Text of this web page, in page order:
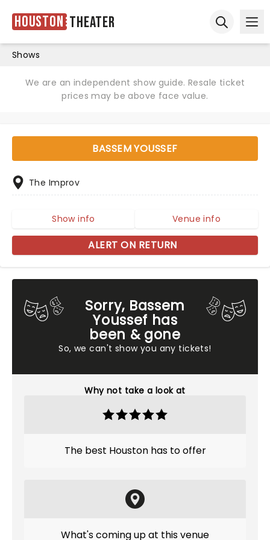
Houston Theater
Shows
We are an independent show guide. Resale ticket
prices may be above face value.
Sorry, Bassem
Youssef has
been & gone
So, we can't show you any tickets!
Why not take a look at
The best Houston has to offer
What's coming up at this venue
BASSEM YOUSSEF
The Improv
Show info Venue info
ALERT ON RETURN